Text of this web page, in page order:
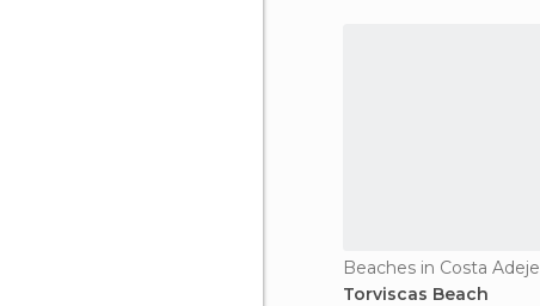
Beaches in Costa Adeje
Torviscas Beach